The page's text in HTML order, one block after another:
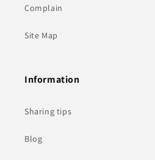
Complain
Site Map
Information
Sharing tips
Blog